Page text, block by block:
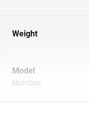
Weight
Model
Number